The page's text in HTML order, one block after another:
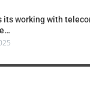
its working with